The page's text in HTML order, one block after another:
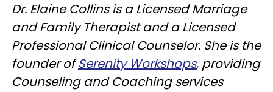
Dr. Elaine Collins is a Licensed Marriage
and Family Therapist and a Licensed
Professional Clinical Counselor. She is the
founder ofSerenity Workshops, providing
Counseling and Coaching services